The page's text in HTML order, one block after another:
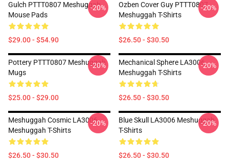
Gulch PTTT0807 Meshuggah
Mouse Pads
$29.00 - $54.90
-20%
Ozben Cover Guy PTTT0807
Meshuggah T-Shirts
$26.50 - $30.50
-20%
Pottery PTTT0807 Meshuggah
Mugs
$25.00 - $29.00
-20%
Mechanical Sphere LA3006
Meshuggah T-Shirts
$26.50 - $30.50
-20%
Meshuggah Cosmic LA3006
Meshuggah T-Shirts
$26.50 - $30.50
-20%
Blue Skull LA3006 Meshuggah
T-Shirts
$26.50 - $30.50
-20%